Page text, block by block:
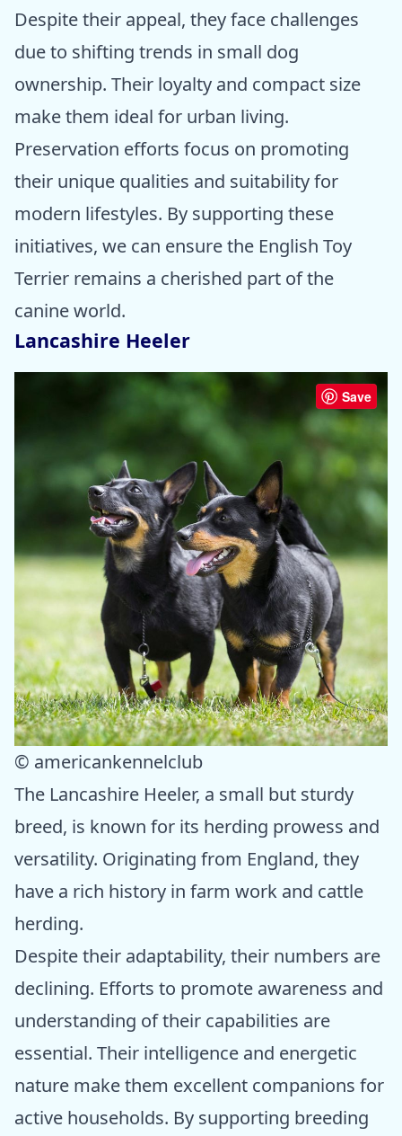
Despite their appeal, they face challenges
due to shifting trends in small dog
ownership. Their loyalty and compact size
make them ideal for urban living.
Preservation efforts focus on promoting
their unique qualities and suitability for
modern lifestyles. By supporting these
initiatives, we can ensure the English Toy
Terrier remains a cherished part of the
canine world.
Lancashire Heeler
Save
© americankennelclub
The Lancashire Heeler, a small but sturdy
breed, is known for its herding prowess and
versatility. Originating from England, they
have a rich history in farm work and cattle
herding.
Despite their adaptability, their numbers are
declining. Efforts to promote awareness and
understanding of their capabilities are
essential. Their intelligence and energetic
nature make them excellent companions for
active households. By supporting breeding